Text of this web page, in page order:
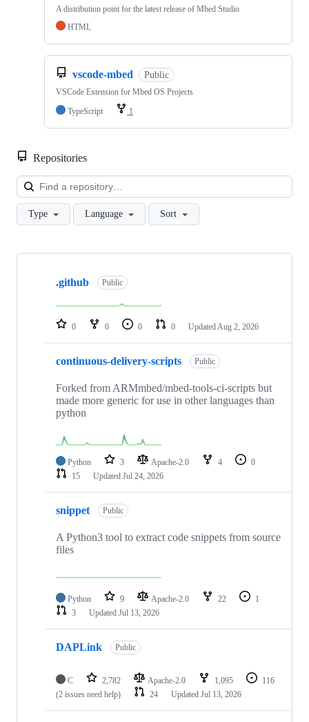
A distribution point for the latest release of Mbed Studio
HTML
vscode-mbed Public
VSCode Extension for Mbed OS Projects
TypeScript
1
Repositories
Type Language Sort
Showing
repositories
.github Public
0 0 0 0 Updated Aug 2, 2026
continuous-delivery-scripts Public
Forked from ARMmbed/mbed-tools-ci-scripts but
made more generic for use in other languages than
python
Python 3 Apache-2.0 4
0
15
Updated Jul 24, 2026
snippet Public
A Python3 tool to extract code snippets from source
files
Python 9 Apache-2.0 22
1
3
Updated Jul 13, 2026
DAPLink Public
C 2,782 Apache-2.0 1,095
116
(2 issues need help)
24 Updated Jul 13, 2026